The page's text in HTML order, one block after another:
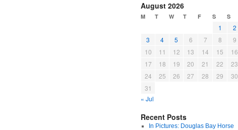
August 2026
M T W T F S S
1
2
3
4 5 6 7 8
9
10
11 12 13 14 15
16
17
18 19 20 21 22
23
24
25 26 27 28 29
30
31
« Jul
Recent Posts
In Pictures: Douglas Bay Horse